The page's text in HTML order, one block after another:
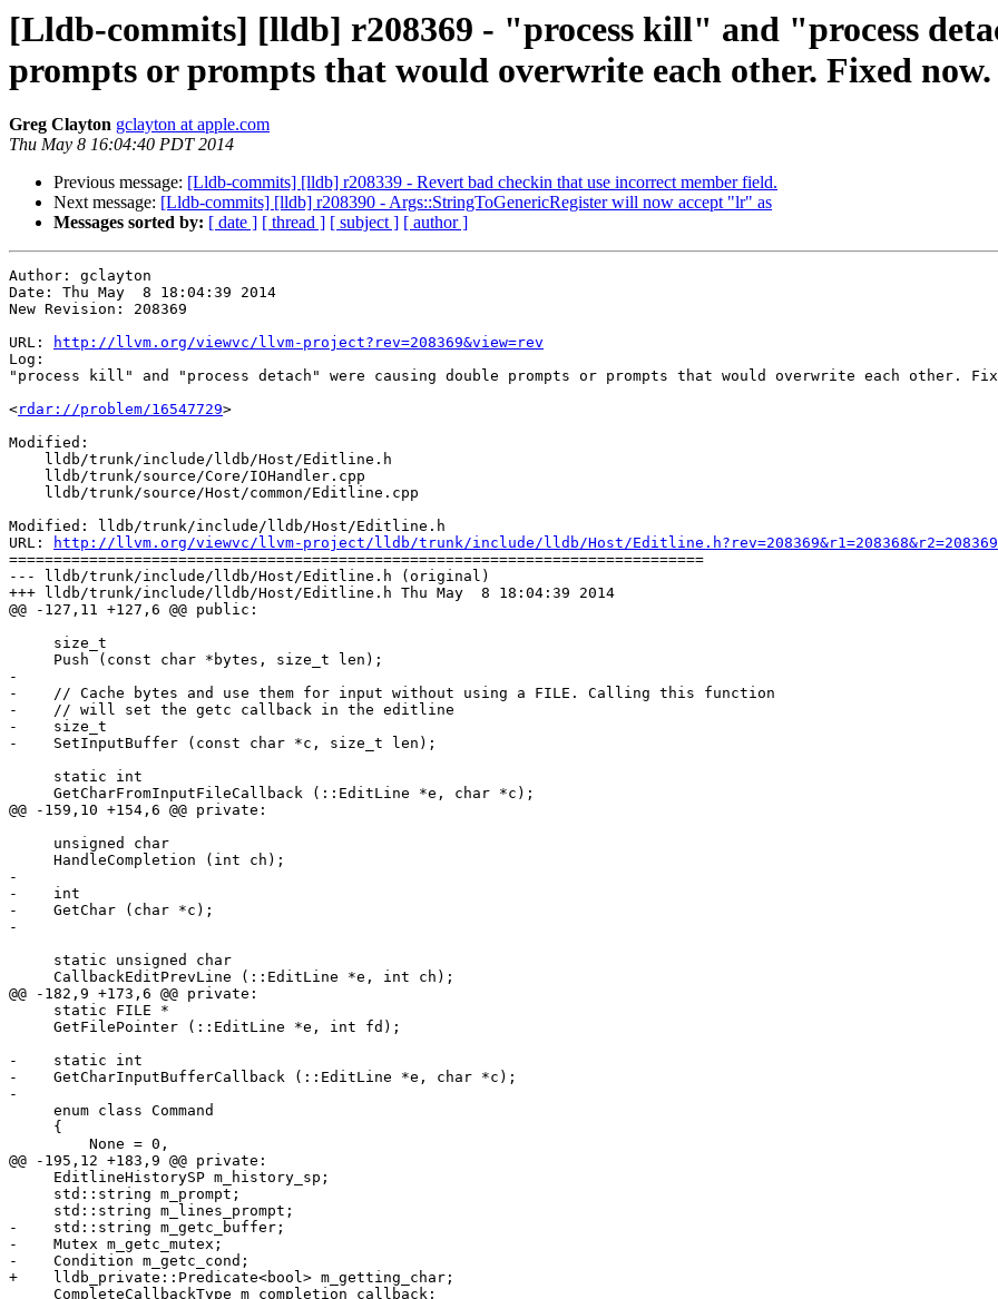
[Lldb-commits] [lldb] r208369 - "process kill" and "process
prompts or prompts that would overwrite each other. Fixed now.
Greg Clayton gclayton at apple.com
Thu May 8 16:04:40 PDT 2014
Previous message: [Lldb-commits] [lldb] r208339 - Revert bad checkin that use incorrect member field.
Next message: [Lldb-commits] [lldb] r208390 - Args::StringToGenericRegister will now accept "lr" as
Messages sorted by: [ date ] [ thread ] [ subject ] [ author ]
Author: gclayton
Date: Thu May  8 18:04:39 2014
New Revision: 208369
URL:
http://llvm.org/viewvc/llvm-project?rev=208369&view=rev
Log:
"process kill" and "process detach" were causing double prompts or prompts that would overwrite each other.
<rdar://problem/16547729>
Modified:
Modified: lldb/trunk/include/lldb/Host/Editline.h
URL:
http://llvm.org/viewvc/llvm-project/lldb/trunk/include/lldb/Host/
==============================================================================
--- lldb/trunk/include/lldb/Host/Editline.h (original)
+++ lldb/trunk/include/lldb/Host/Editline.h Thu May  8 18:04:39 2014
@@ -127,11 +127,6 @@ public:
-
-    // Cache bytes and use them for input without using a FILE. Calling this function
-    // will set the getc callback in the editline
-    size_t
-    SetInputBuffer (const char *c, size_t len);
@@ -159,10 +154,6 @@ private:
-
-    int
-    GetChar (char *c);
-
@@ -182,9 +173,6 @@ private:
-    static int
-    GetCharInputBufferCallback (::EditLine *e, char *c);
-
@@ -195,12 +183,9 @@ private:
-    std::string m_getc_buffer;
-    Mutex m_getc_mutex;
-    Condition m_getc_cond;
+    lldb_private::Predicate<bool> m_getting_char;